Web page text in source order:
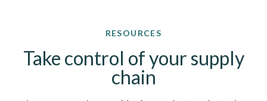
RESOURCES
Take control of your supply
chain